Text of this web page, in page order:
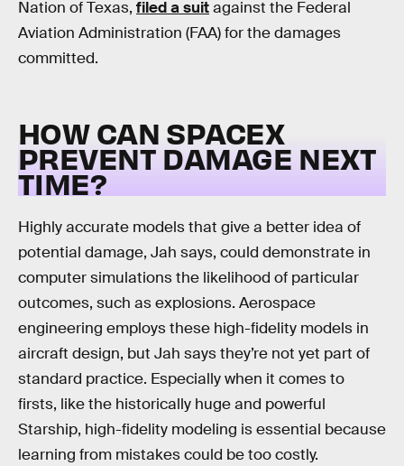
Nation of Texas, filed a suitagainst the Federal
Aviation Administration (FAA) for the damages
committed.
HOW CAN SPACEX
PREVENT DAMAGE NEXT
TIME?
Highly accurate models that give a better idea of
potential damage, Jah says, could demonstrate in
computer simulations the likelihood of particular
outcomes, such as explosions. Aerospace
engineering employs these high-fidelity models in
aircraft design, but Jah says they’re not yet part of
standard practice. Especially when it comes to
firsts, like the historically huge and powerful
Starship, high-fidelity modeling is essential because
learning from mistakes could be too costly.